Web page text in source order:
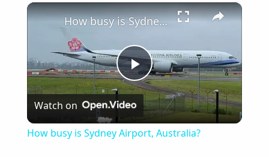
×
Play
Video
How busy is Sydney Airport, Australia?
Watch on
How busy is Sydney Airport, Australia?